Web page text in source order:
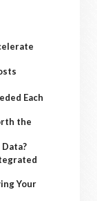
Each
the
Your